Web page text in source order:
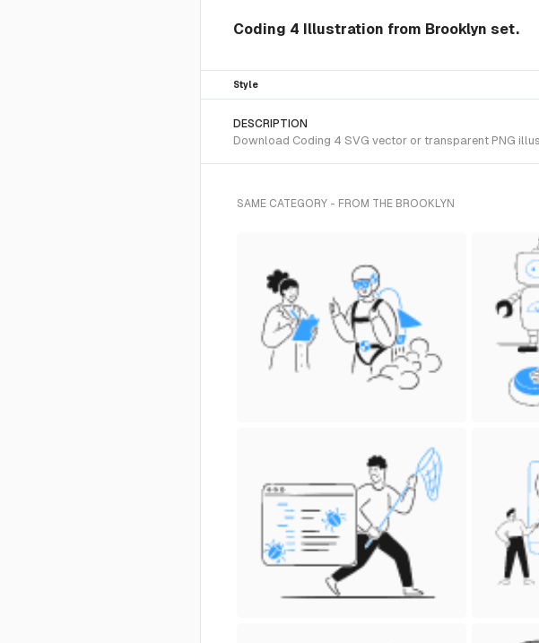
Coding 4 Illustration from Brooklyn set.
Style
DESCRIPTION
Download Coding 4 SVG vector or transparent PNG
SAME CATEGORY - FROM THE BROOKLYN